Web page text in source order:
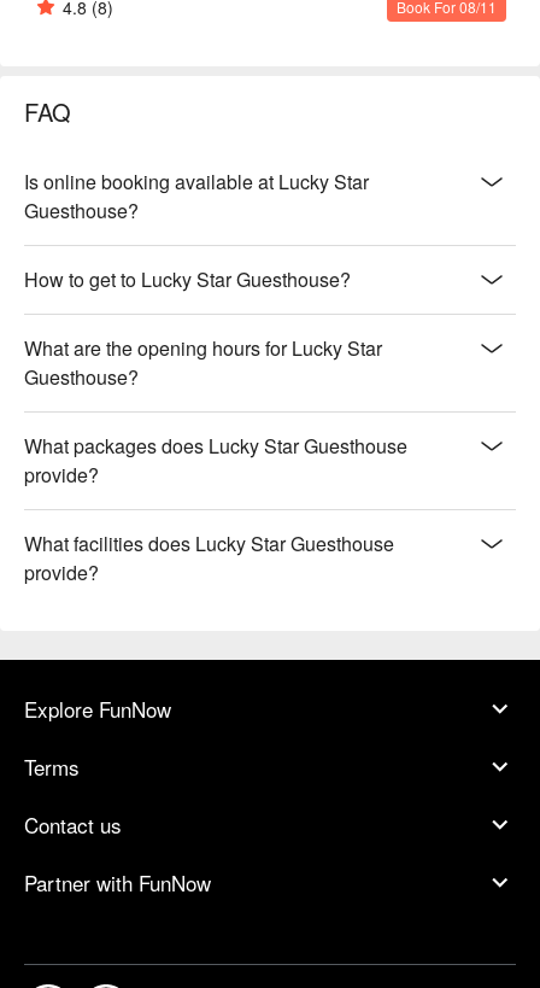
4.8 (8) Book For 08/11
FAQ
Is online booking available at Lucky Star
Guesthouse?
How to get to Lucky Star Guesthouse?
What are the opening hours for Lucky Star
Guesthouse?
What packages does Lucky Star Guesthouse
provide?
What facilities does Lucky Star Guesthouse
provide?
Explore FunNow
Terms
Contact us
Partner with FunNow